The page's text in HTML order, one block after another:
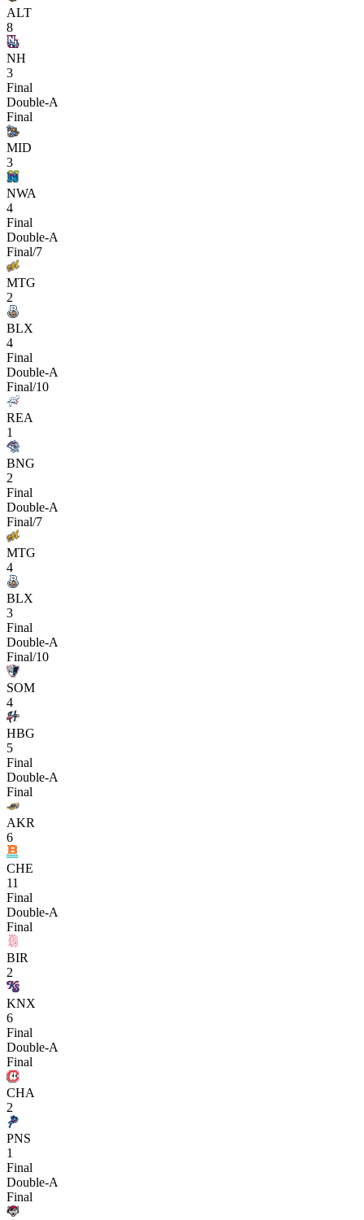
ALT
8
NH
3
Final
Double-A
Final
MID
3
NWA
4
Final
Double-A
Final/7
MTG
2
BLX
4
Final
Double-A
Final/10
REA
1
BNG
2
Final
Double-A
Final/7
MTG
4
BLX
3
Final
Double-A
Final/10
SOM
4
HBG
5
Final
Double-A
Final
AKR
6
CHE
11
Final
Double-A
Final
BIR
2
KNX
6
Final
Double-A
Final
CHA
2
PNS
1
Final
Double-A
Final